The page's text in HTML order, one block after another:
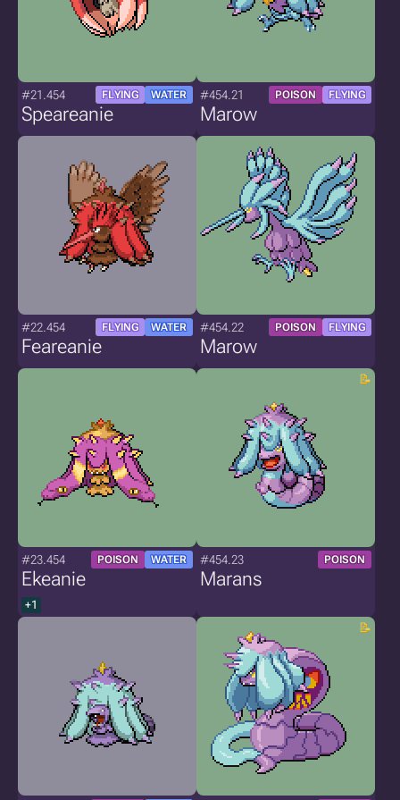
#21.454 FLYING WATER
Speareanie
#454.21 POISON FLYING
Marow
#22.454 FLYING WATER
Feareanie
#454.22 POISON FLYING
Marow
#23.454 POISON WATER
Ekeanie
+1
#454.23 POISON
Marans